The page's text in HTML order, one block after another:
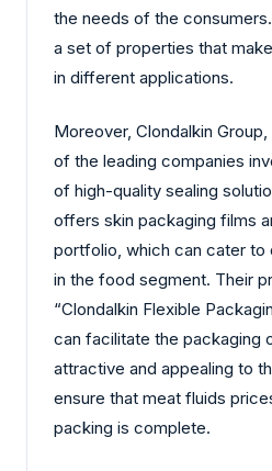
the needs of the
a set of properties that
in different applications.
Moreover, Clondalkin
of the leading companies
of high-quality sealing
offers skin packaging films
portfolio, which can cater to
in the food segment. Their
“Clondalkin Flexible
can facilitate the packaging
attractive and appealing to
ensure that meat fluids
packing is complete.